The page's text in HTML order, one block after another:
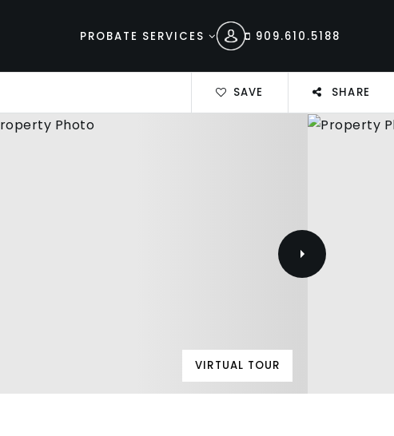
PROBATE SERVICES 909.610.5188
SAVE SHARE
VIRTUAL TOUR